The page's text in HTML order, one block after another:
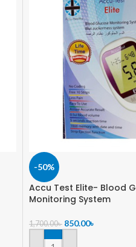
-50%
Accu Test Elite- Blood
Monitoring System
1,700.00৳ 850.00৳